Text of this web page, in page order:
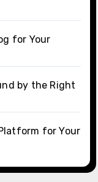
for Your
by the Right
for Your